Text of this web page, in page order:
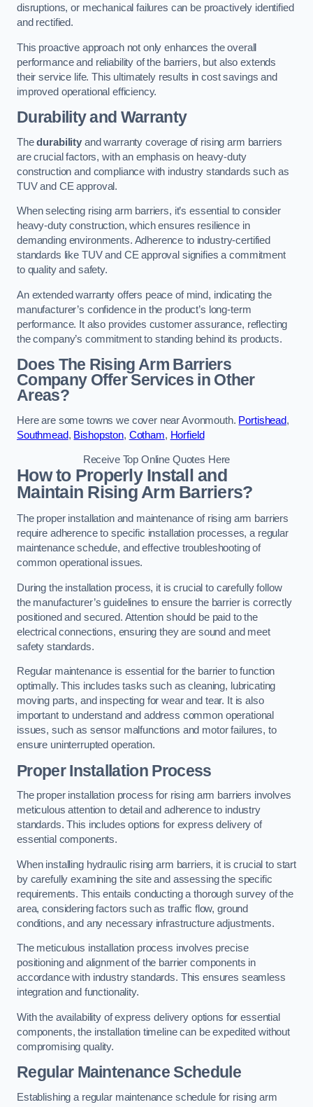
disruptions, or mechanical failures can be proactively identified
and rectified.
This proactive approach not only enhances the overall
performance and reliability of the barriers, but also extends
their service life. This ultimately results in cost savings and
improved operational efficiency.
Durability and Warranty
Thedurabilityand warranty coverage of rising arm barriers
are crucial factors, with an emphasis on heavy-duty
construction and compliance with industry standards such as
TUV and CE approval.
When selecting rising arm barriers, it’s essential to consider
heavy-duty construction, which ensures resilience in
demanding environments. Adherence to industry-certified
standards like TUV and CE approval signifies a commitment
to quality and safety.
An extended warranty offers peace of mind, indicating the
manufacturer’s confidence in the product’s long-term
performance. It also provides customer assurance, reflecting
the company’s commitment to standing behind its products.
Does The Rising Arm Barriers
Company Offer Services in Other
Areas?
Here are some towns we cover near Avonmouth. Portishead,
Southmead, Bishopston, Cotham, Horfield
Receive Top Online Quotes Here
How to Properly Install and
Maintain Rising Arm Barriers?
The proper installation and maintenance of rising arm barriers
require adherence to specific installation processes, a regular
maintenance schedule, and effective troubleshooting of
common operational issues.
During the installation process, it is crucial to carefully follow
the manufacturer’s guidelines to ensure the barrier is correctly
positioned and secured. Attention should be paid to the
electrical connections, ensuring they are sound and meet
safety standards.
Regular maintenance is essential for the barrier to function
optimally. This includes tasks such as cleaning, lubricating
moving parts, and inspecting for wear and tear. It is also
important to understand and address common operational
issues, such as sensor malfunctions and motor failures, to
ensure uninterrupted operation.
Proper Installation Process
The proper installation process for rising arm barriers involves
meticulous attention to detail and adherence to industry
standards. This includes options for express delivery of
essential components.
When installing hydraulic rising arm barriers, it is crucial to start
by carefully examining the site and assessing the specific
requirements. This entails conducting a thorough survey of the
area, considering factors such as traffic flow, ground
conditions, and any necessary infrastructure adjustments.
The meticulous installation process involves precise
positioning and alignment of the barrier components in
accordance with industry standards. This ensures seamless
integration and functionality.
With the availability of express delivery options for essential
components, the installation timeline can be expedited without
compromising quality.
Regular Maintenance Schedule
Establishing a regular maintenance schedule for rising arm